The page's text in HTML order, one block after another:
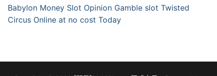
Babylon Money Slot Opinion Gamble slot Twisted
Circus Online at no cost Today